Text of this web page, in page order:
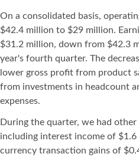
On a consolidated basis,
$42.4 million to $29 million.
$31.2 million, down from $42.3
year's fourth quarter. The
lower gross profit from product
from investments in headcount
expenses.
During the quarter, we had
including interest income of
currency transaction gains of